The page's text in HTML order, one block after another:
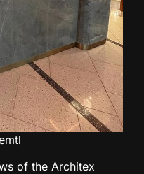
of the Architex